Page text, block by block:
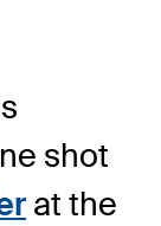
shot
at the